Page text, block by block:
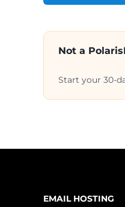
Not a
Start your 30-
EMAIL HOSTING